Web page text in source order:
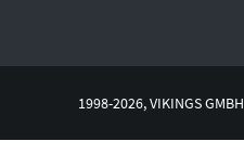
1998-2026, VIKINGS GMBH